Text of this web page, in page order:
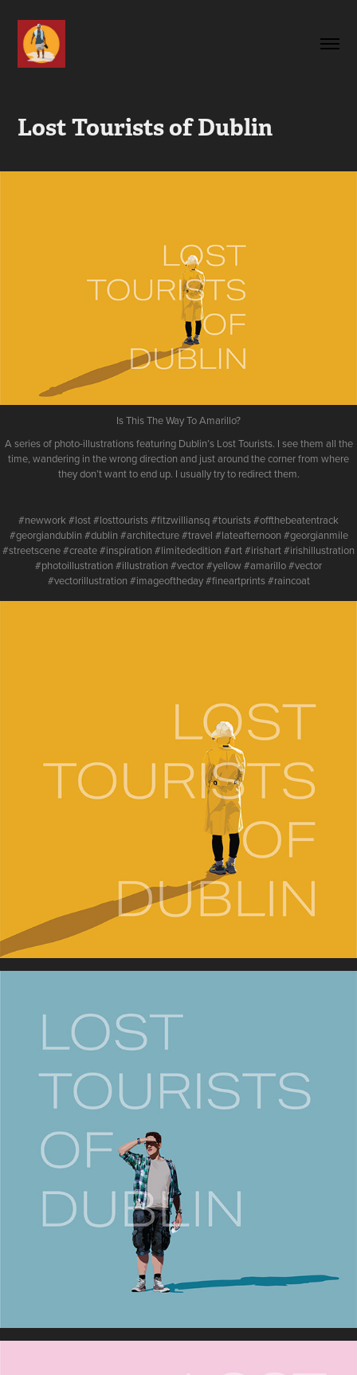
Lost Tourists of Dublin
Is This The Way To Amarillo?
A series of photo-illustrations featuring Dublin’s Lost Tourists. I see them all the
time, wandering in the wrong direction and just around the corner from where
they don’t want to end up. I usually try to redirect them.
#newwork #lost #losttourists #fitzwilliansq #tourists #offthebeatentrack
#georgiandublin #dublin #architecture #travel #lateafternoon #georgianmile
#streetscene #create #inspiration #limitededition #art #irishart #irishillustration
#photoillustration #illustration #vector #yellow #amarillo #vector
#vectorillustration #imageoftheday #fineartprints #raincoat